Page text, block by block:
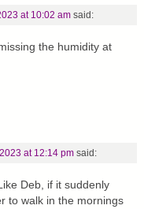
at 10:02 am said:
the humidity at
at 12:14 pm said:
Deb, if it suddenly
to walk in the mornings